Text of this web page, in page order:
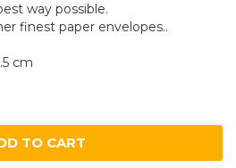
way possible.
finest paper envelopes..
cm
TO CART